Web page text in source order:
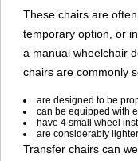
These chairs are
temporary option, or
a manual wheelchair
chairs are commonly
are designed to be
can be equipped with
have 4 small wheel
are considerably
Transfer chairs can